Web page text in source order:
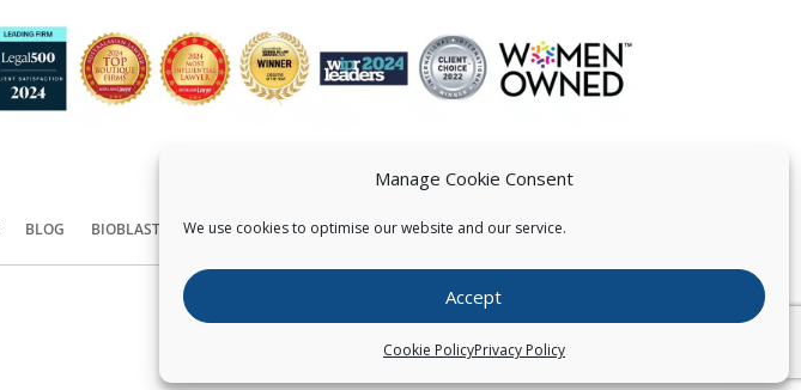
Manage Cookie Consent
We use cookies to optimise our website and our service.
Accept
Cookie PolicyPrivacy Policy
BLOG BIOBLAST® CONTACT US
Copyright © Pearce IP. All Rights Reserved.